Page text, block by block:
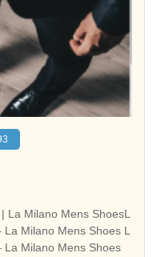
La Milano Mens ShoesL
Milano Mens Shoes L
Men's Designer Shoes – La Milano Mens Shoes